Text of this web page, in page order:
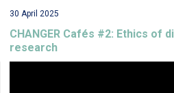
30 April 2025
CHANGER Cafés #2: Ethics of
research